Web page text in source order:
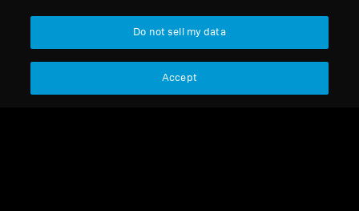
Imprint Cookie Settings Digital Accessibility Statement
Do not sell my data
Accept